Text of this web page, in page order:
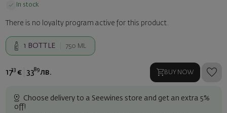
In stock
There is no loyalty program active for this product.
1 BOTTLE 750 ML
1733 € 3389 лв. BUY NOW
Choose delivery to a Seewines store and get an extra 5%
off!